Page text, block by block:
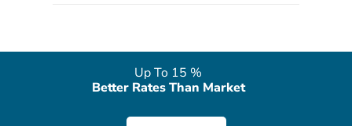
Up To 15 %
Better Rates Than Market